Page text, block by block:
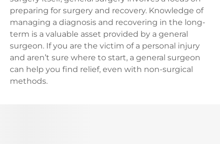
preparing for surgery and recovery. Knowledge of
managing a diagnosis and recovering in the long-
term is a valuable asset provided by a general
surgeon. If you are the victim of a personal injury
and aren’t sure where to start, a general surgeon
can help you find relief, even with non-surgical
methods.